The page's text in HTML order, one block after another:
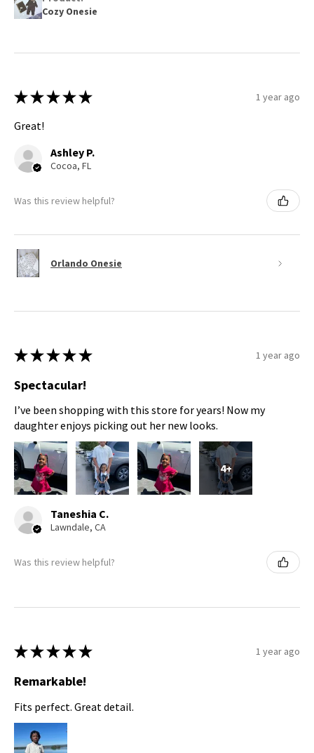
Cozy Onesie
★ ★ ★ ★ ★ 1 year ago
Great!
Ashley P.
Cocoa, FL
Was this review helpful?
Orlando Onesie
★ ★ ★ ★ ★ 1 year ago
Spectacular!
I’ve been shopping with this store for years! Now my
daughter enjoys picking out her new looks.
4+
Taneshia C.
Lawndale, CA
Was this review helpful?
★ ★ ★ ★ ★ 1 year ago
Remarkable!
Fits perfect. Great detail.